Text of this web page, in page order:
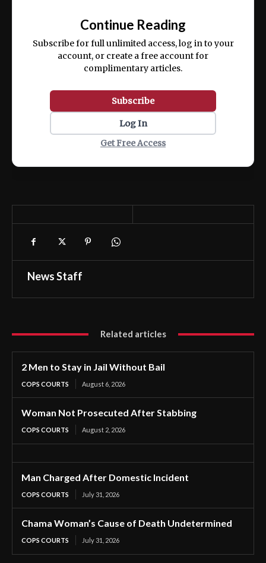
ex ea commodo consequat.
Continue Reading
Subscribe for full unlimited access, log in to your
account, or create a free account for
complimentary articles.
Subscribe
Log In
Get Free Access
News Staff
Related articles
2 Men to Stay in Jail Without Bail
COPS COURTS August 6, 2026
Woman Not Prosecuted After Stabbing
COPS COURTS August 2, 2026
Man Charged After Domestic Incident
COPS COURTS July 31, 2026
Chama Woman’s Cause of Death Undetermined
COPS COURTS July 31, 2026